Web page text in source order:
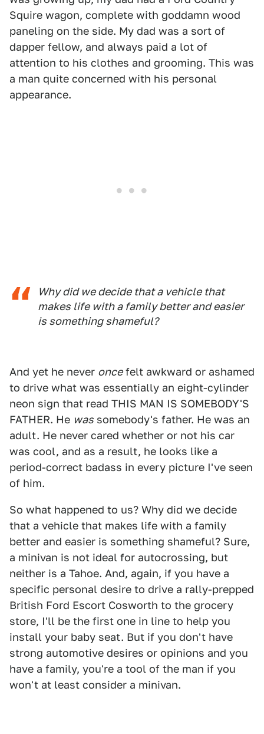
Squire wagon, complete with goddamn wood
paneling on the side. My dad was a sort of
dapper fellow, and always paid a lot of
attention to his clothes and grooming. This was
a man quite concerned with his personal
appearance.
Why did we decide that a vehicle that
makes life with a family better and easier
is something shameful?
And yet he never oncefelt awkward or ashamed
to drive what was essentially an eight-cylinder
neon sign that read THIS MAN IS SOMEBODY'S
FATHER. He was somebody's father. He was an
adult. He never cared whether or not his car
was cool, and as a result, he looks like a
period-correct badass in every picture I've seen
of him.
So what happened to us? Why did we decide
that a vehicle that makes life with a family
better and easier is something shameful? Sure,
a minivan is not ideal for autocrossing, but
neither is a Tahoe. And, again, if you have a
specific personal desire to drive a rally-prepped
British Ford Escort Cosworth to the grocery
store, I'll be the first one in line to help you
install your baby seat. But if you don't have
strong automotive desires or opinions and you
have a family, you're a tool of the man if you
won't at least consider a minivan.